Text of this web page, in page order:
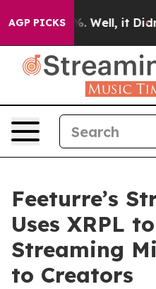
AGP PICKS
40%. Well, it Didn’t
Feeturre’s
Uses XRPL
Streaming
to Creators